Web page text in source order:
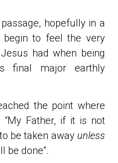
hopefully in a
begin to feel the very
had when being
final major earthly
the point where
Father, if it is not
be taken away unless
be done”.